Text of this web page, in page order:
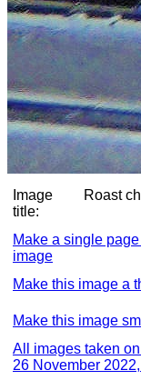
Image
title:
Roast
Make a single
image
Make this image a
Make this image
All images taken
26 November